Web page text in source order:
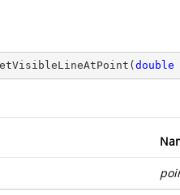
( double